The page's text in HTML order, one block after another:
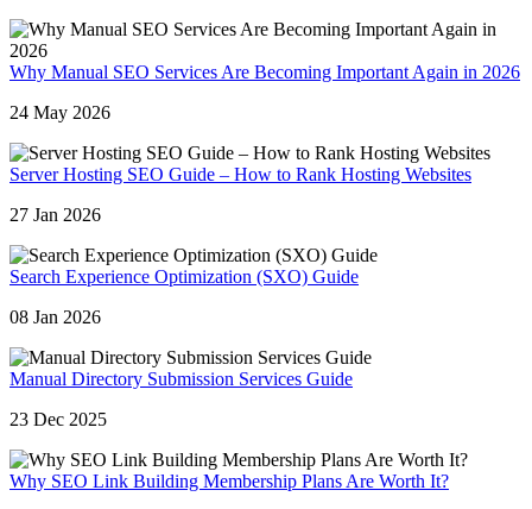
Why Manual SEO Services Are Becoming Important Again in 2026
24 May 2026
Server Hosting SEO Guide – How to Rank Hosting Websites
27 Jan 2026
Search Experience Optimization (SXO) Guide
08 Jan 2026
Manual Directory Submission Services Guide
23 Dec 2025
Why SEO Link Building Membership Plans Are Worth It?